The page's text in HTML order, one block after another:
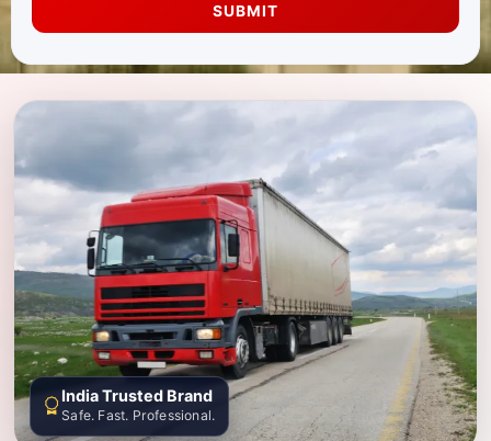
SUBMIT
India Trusted Brand
Safe. Fast. Professional.